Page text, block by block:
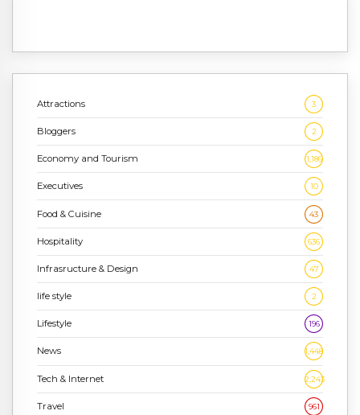
Attractions 3
Bloggers 2
Economy and Tourism 1,186
Executives 10
Food & Cuisine 43
Hospitality 636
Infrasructure & Design 47
life style 2
Lifestyle 196
News 1,448
Tech & Internet 2,243
Travel 961